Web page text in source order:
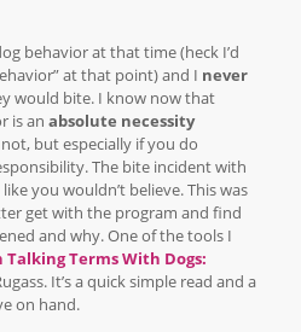
behavior at that time (heck I’d
at that point) and I never
would bite. I know now that
is an absolute necessity
but especially if you do
The bite incident with
you wouldn’t believe. This was
get with the program and find
and why. One of the tools I
Talking Terms With Dogs:
It’s a quick simple read and a
on hand.